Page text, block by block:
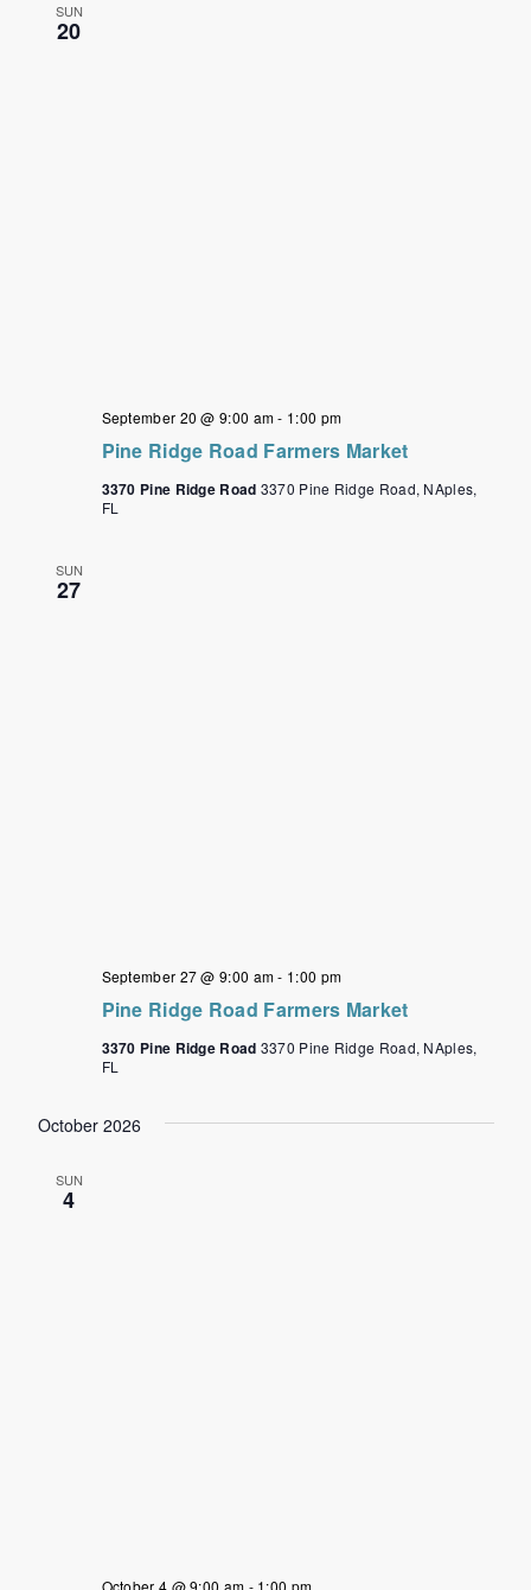
SUN
20
Pine Ridge Road Farmers Market
September 20 @ 9:00 am- 1:00 pm
3370 Pine Ridge Road 3370 Pine Ridge Road, NAples,
FL
SUN
27
Pine Ridge Road Farmers Market
September 27 @ 9:00 am- 1:00 pm
3370 Pine Ridge Road 3370 Pine Ridge Road, NAples,
FL
October 2026
SUN
4
October 4 @ 9:00 am - 1:00 pm